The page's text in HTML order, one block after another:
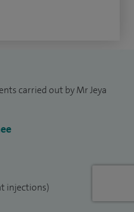
British Hip Society
The BOA’s vision for
is to create an alumni of
to improve the
carried out by Mr Jeya
injections)